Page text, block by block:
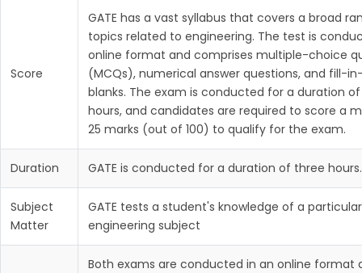
Score
GATE has a vast syllabus that covers a broad
topics related to engineering. The test is
online format and comprises multiple-choice
(MCQs), numerical answer questions, and fill-
blanks. The exam is conducted for a duration
hours, and candidates are required to score a
25 marks (out of 100) to qualify for the exam.
Duration GATE is conducted for a duration of three hours.
Subject
Matter
GATE tests a student's knowledge of a particular
engineering subject
Both exams are conducted in an online format